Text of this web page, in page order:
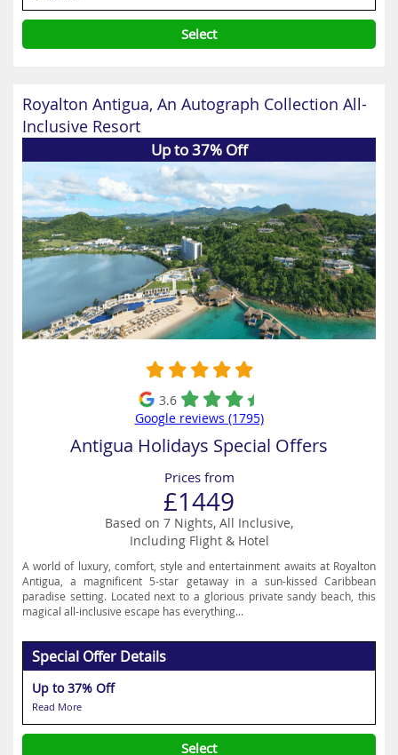
Select
Royalton Antigua, An Autograph Collection All-
Inclusive Resort
Up to 37% Off
3.6
Google reviews (1795)
Antigua Holidays Special Offers
Prices from
£1449
Based on 7 Nights, All Inclusive,
Including Flight & Hotel
A world of luxury, comfort, style and entertainment awaits at Royalton
Antigua, a magnificent 5-star getaway in a sun-kissed Caribbean
paradise setting. Located next to a glorious private sandy beach, this
magical all-inclusive escape has everything...
Special Offer Details
Up to 37% Off
Read More
Select